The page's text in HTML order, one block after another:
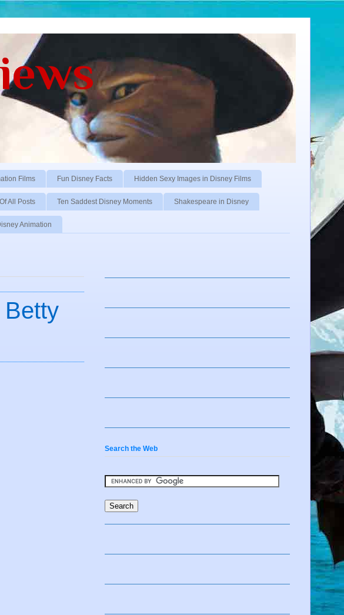
Films Fun Disney Facts Hidden Sexy Images in Disney Films
All Posts Ten Saddest Disney Moments Shakespeare in Disney
Animation
Search the Web